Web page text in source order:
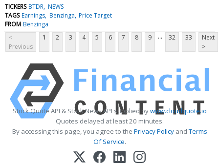
TICKERS BTDR NEWS
TAGS Earnings Benzinga Price Target
FROM Benzinga
<
Previous
1 2 3 4 5 6 7 8 9 ... 32 33
Next
>
Stock Quote API & Stock News API supplied bywww.cloudquote.io
Quotes delayed at least 20 minutes.
By accessing this page, you agree to the Privacy PolicyandTerms
Of Service.